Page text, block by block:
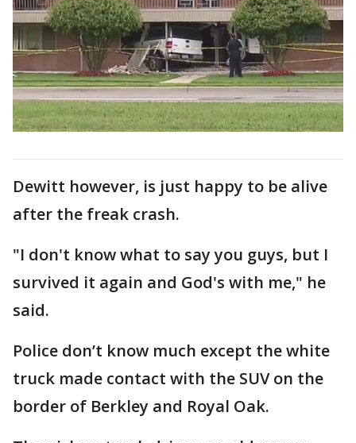
Dewitt however, is just happy to be alive
after the freak crash.
"I don't know what to say you guys, but I
survived it again and God's with me," he
said.
Police don’t know much except the white
truck made contact with the SUV on the
border of Berkley and Royal Oak.